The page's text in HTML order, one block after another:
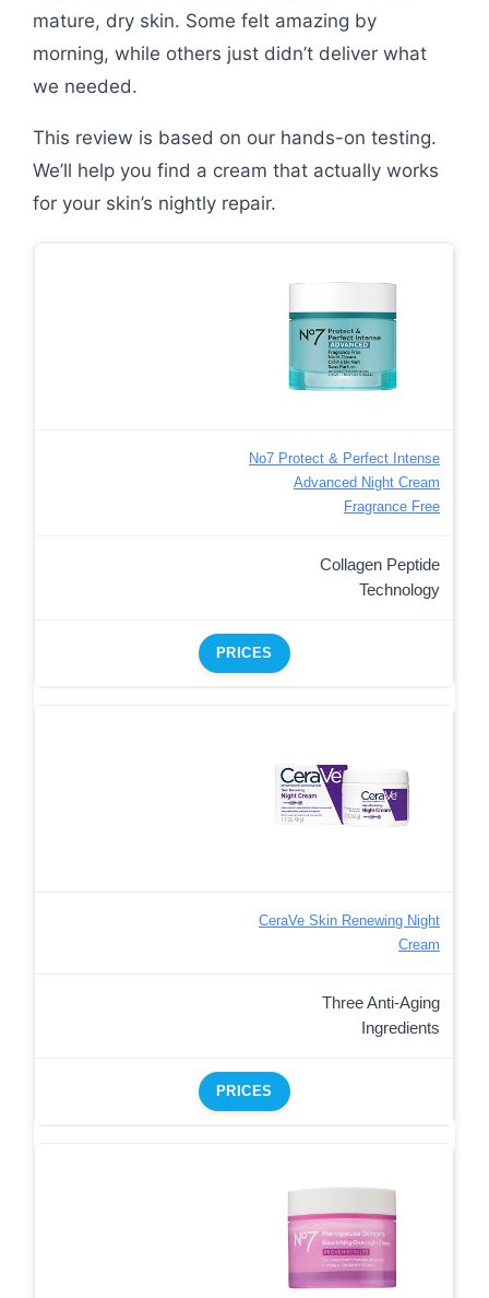
mature, dry skin. Some felt amazing by
morning, while others just didn’t deliver what
we needed.
This review is based on our hands-on testing.
We’ll help you find a cream that actually works
for your skin’s nightly repair.
No7 Protect & Perfect Intense
Advanced Night Cream
Fragrance Free
Collagen Peptide
Technology
PRICES
CeraVe Skin Renewing Night
Cream
Three Anti-Aging
Ingredients
PRICES